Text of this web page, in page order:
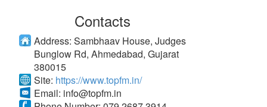
Contacts
Address: Sambhaav House, Judges
Bunglow Rd, Ahmedabad, Gujarat
380015
Site: https://www.topfm.in/
Email: info@topfm.in